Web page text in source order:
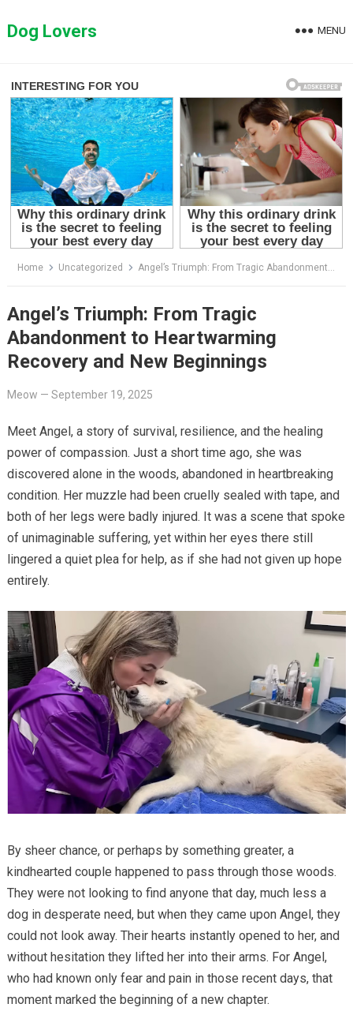
toDog Lovers MENU
Home Uncategorized Angel’s Triumph: From Tragic Abandonment to Heartwarming Recovery and New Beginnings
Angel’s Triumph: From Tragic
Abandonment to Heartwarming
Recovery and New Beginnings
Meow — September 19, 2025
Meet Angel, a story of survival, resilience, and the healing
power of compassion. Just a short time ago, she was
discovered alone in the woods, abandoned in heartbreaking
condition. Her muzzle had been cruelly sealed with tape, and
both of her legs were badly injured. It was a scene that spoke
of unimaginable suffering, yet within her eyes there still
lingered a quiet plea for help, as if she had not given up hope
entirely.
By sheer chance, or perhaps by something greater, a
kindhearted couple happened to pass through those woods.
They were not looking to find anyone that day, much less a
dog in desperate need, but when they came upon Angel, they
could not look away. Their hearts instantly opened to her, and
without hesitation they lifted her into their arms. For Angel,
who had known only fear and pain in those recent days, that
moment marked the beginning of a new chapter.